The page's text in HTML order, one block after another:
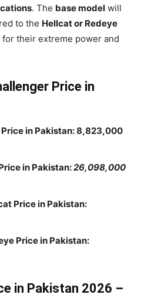
. The base model will
to the Hellcat or Redeye
their extreme power and
Price in
in Pakistan: 8,823,000
in Pakistan:26,098,000
Price in Pakistan:
Price in Pakistan:
in Pakistan 2026 –